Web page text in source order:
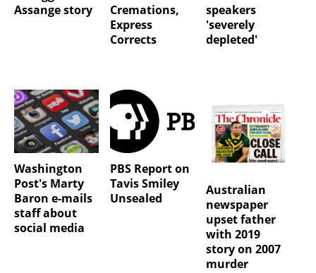
Assange story
Cremations,
Express
Corrects
speakers
'severely
depleted'
Washington
Post's Marty
Baron e-mails
staff about
social media
PBS Report on
Tavis Smiley
Unsealed
Australian
newspaper
upset father
with 2019
story on 2007
murder